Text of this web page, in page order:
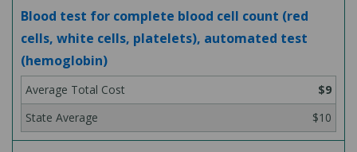
Blood test for complete blood cell count (red
cells, white cells, platelets), automated test
(hemoglobin)
$9
$10